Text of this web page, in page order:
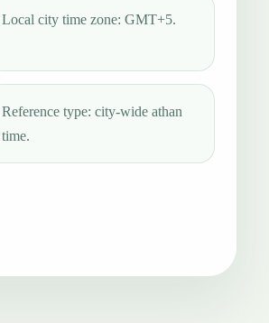
Local city time zone: GMT+5.
Reference type: city-wide athan
time.